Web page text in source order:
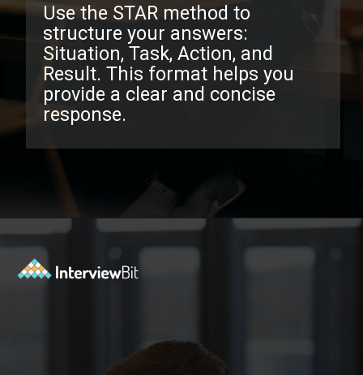
Use the STAR method to
structure your answers:
Situation, Task, Action, and
Result. This format helps you
provide a clear and concise
response.